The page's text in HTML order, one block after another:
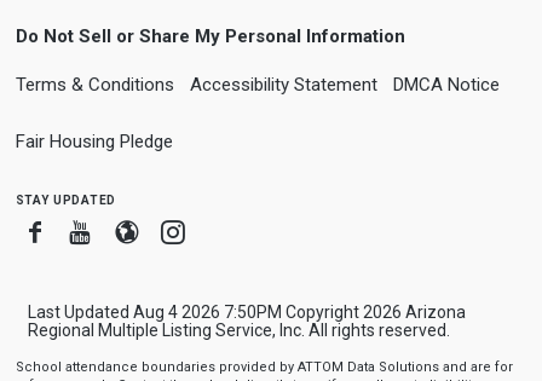
Do Not Sell or Share My Personal Information
Terms & Conditions Accessibility Statement DMCA Notice
Fair Housing Pledge
stay updated
FacebookYoutube
BloggerInstagram
Last Updated Aug 4 2026 7:50PM Copyright 2026 Arizona
Regional Multiple Listing Service, Inc. All rights reserved.
School attendance boundaries provided by ATTOM Data Solutions and are for